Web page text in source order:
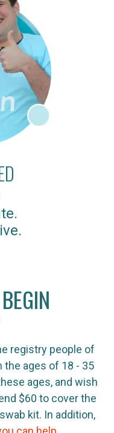
registry people of
ages of 18 - 35
ages, and wish
$60 to cover the
kit. In addition,